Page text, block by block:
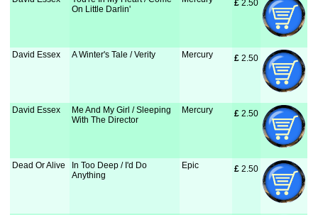
On Little Darlin'
£ 2.50
David Essex A Winter's Tale / Verity Mercury £ 2.50
David Essex
Me And My Girl / Sleeping
With The Director
Mercury £ 2.50
Dead Or Alive
In Too Deep / I'd Do
Anything
Epic £ 2.50